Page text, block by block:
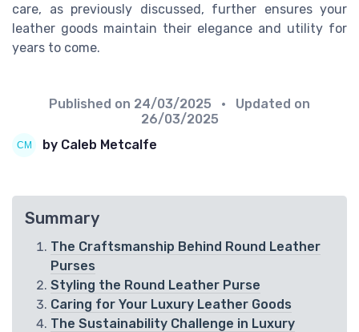
care, as previously discussed, further ensures your
leather goods maintain their elegance and utility for
years to come.
Published on 24/03/2025
• Updated on
26/03/2025
by Caleb Metcalfe
Summary
The Craftsmanship Behind Round Leather
Purses
Styling the Round Leather Purse
Caring for Your Luxury Leather Goods
The Sustainability Challenge in Luxury